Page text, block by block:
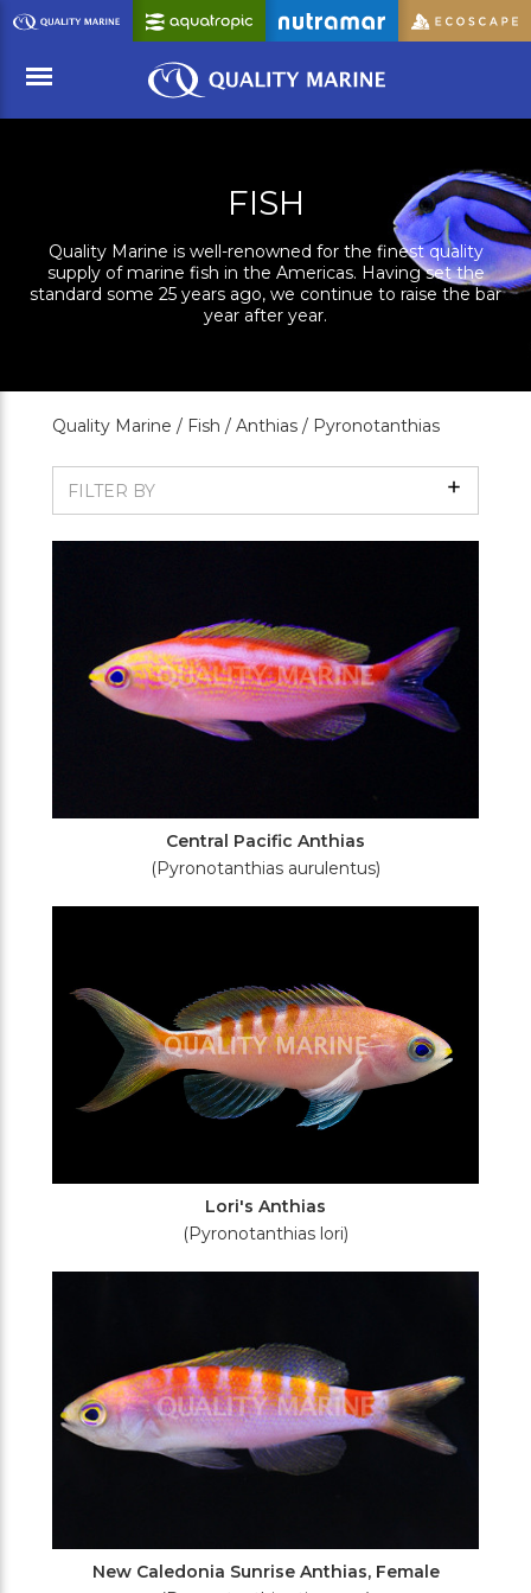
Skip
to
Content
FISH
Quality Marine is well-renowned for the finest quality
supply of marine fish in the Americas. Having set the
standard some 25 years ago, we continue to raise the bar
year after year.
Quality Marine / Fish / Anthias / Pyronotanthias
FILTER BY Show
Filters
Central Pacific Anthias
(Pyronotanthias aurulentus)
Lori's Anthias
(Pyronotanthias lori)
New Caledonia Sunrise Anthias, Female